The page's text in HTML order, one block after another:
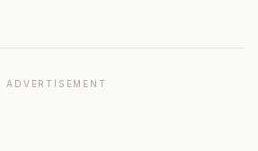
ADVERTISEMENT